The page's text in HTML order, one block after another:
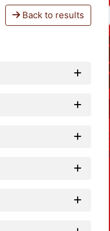
Back to results